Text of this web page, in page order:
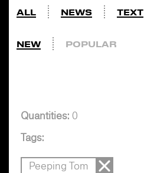
ALL NEWS TEXT
NEW POPULAR
Quantities: 0
Tags:
Peeping Tom